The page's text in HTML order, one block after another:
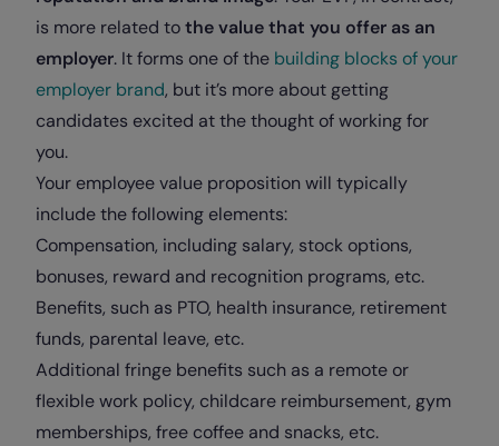
is more related tothe value that you offer as an
employer. It forms one of the building blocks of your
employer brand, but it’s more about getting
candidates excited at the thought of working for
you.
Your employee value proposition will typically
include the following elements:
Compensation, including salary, stock options,
bonuses, reward and recognition programs, etc.
Benefits, such as PTO, health insurance, retirement
funds, parental leave, etc.
Additional fringe benefits such as a remote or
flexible work policy, childcare reimbursement, gym
memberships, free coffee and snacks, etc.